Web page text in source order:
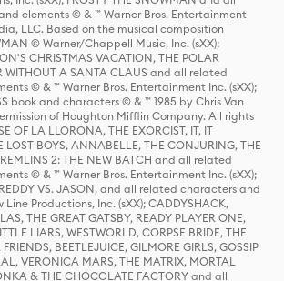
elements © & ™ Warner Bros. Entertainment
LLC. Based on the musical composition
© Warner/Chappell Music, Inc. (sXX);
CHRISTMAS VACATION, THE POLAR
WITHOUT A SANTA CLAUS and all related
© & ™ Warner Bros. Entertainment Inc. (sXX);
book and characters © & ™ 1985 by Chris Van
of Houghton Mifflin Company. All rights
OF LA LLORONA, THE EXORCIST, IT, IT
LOST BOYS, ANNABELLE, THE CONJURING, THE
2: THE NEW BATCH and all related
© & ™ Warner Bros. Entertainment Inc. (sXX);
VS. JASON, and all related characters and
Productions, Inc. (sXX); CADDYSHACK,
THE GREAT GATSBY, READY PLAYER ONE,
LIARS, WESTWORLD, CORPSE BRIDE, THE
BEETLEJUICE, GILMORE GIRLS, GOSSIP
VERONICA MARS, THE MATRIX, MORTAL
& THE CHOCOLATE FACTORY and all